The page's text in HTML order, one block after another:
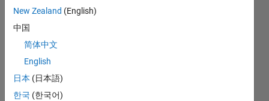
endorse
this
person
New Zealand (English)
中国
简体中文
English
日本 (日本語)
한국 (한국어)